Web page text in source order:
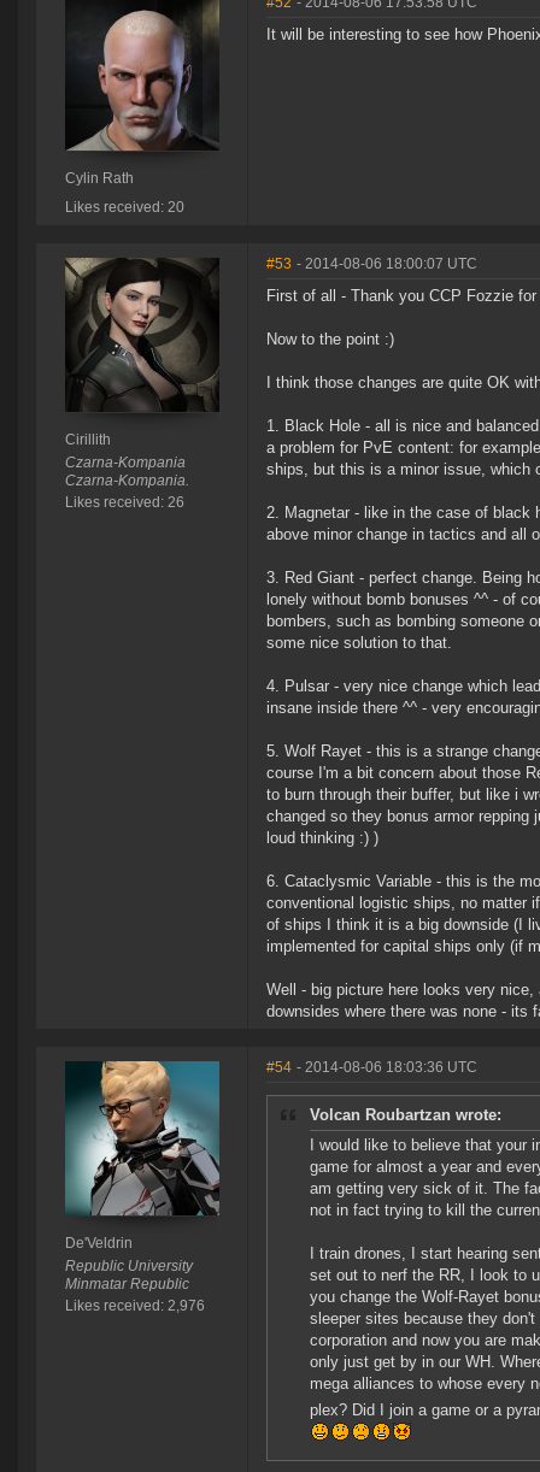
Cylin Rath
Likes received: 20
It will be interesting to see how
Cirillith
Czarna-Kompania
Czarna-Kompania.
Likes received: 26
#53 - 2014-08-06 18:00:07 UTC
First of all - Thank you CCP Fozzie
Now to the point :)
I think those changes are quite OK
1. Black Hole - all is nice and
a problem for PvE content: for
ships, but this is a minor issue, which
2. Magnetar - like in the case of black
above minor change in tactics and all
3. Red Giant - perfect change. Being
lonely without bomb bonuses ^^ - of
bombers, such as bombing someone
some nice solution to that.
4. Pulsar - very nice change which
insane inside there ^^ - very
5. Wolf Rayet - this is a strange
course I'm a bit concern about those
to burn through their buffer, but like i
changed so they bonus armor
loud thinking :) )
6. Cataclysmic Variable - this is the
conventional logistic ships, no matter
of ships I think it is a big downside (I
implemented for capital ships only (if
Well - big picture here looks very
downsides where there was none - its
De'Veldrin
Republic University
Minmatar Republic
Likes received: 2,976
#54 - 2014-08-06 18:03:36 UTC
Volcan Roubartzan wrote:
I would like to believe that
game for almost a year and
am getting very sick of it. The
not in fact trying to kill the
I train drones, I start hearing
set out to nerf the RR, I look to
you change the Wolf-Rayet
sleeper sites because they
corporation and now you are
only just get by in our WH.
mega alliances to whose every
plex? Did I join a game or a